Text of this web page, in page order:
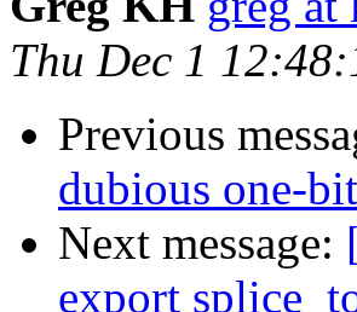
Thu Dec 1
Previous
dubious one-
Next message:
export